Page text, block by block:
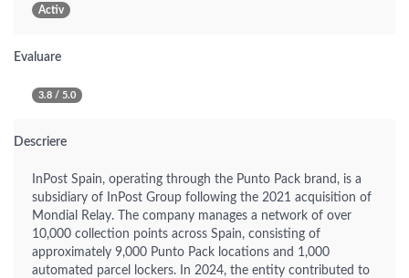
Activ
Evaluare
3.8 / 5.0
Descriere
InPost Spain, operating through the Punto Pack brand, is a
subsidiary of InPost Group following the 2021 acquisition of
Mondial Relay. The company manages a network of over
10,000 collection points across Spain, consisting of
approximately 9,000 Punto Pack locations and 1,000
automated parcel lockers. In 2024, the entity contributed to